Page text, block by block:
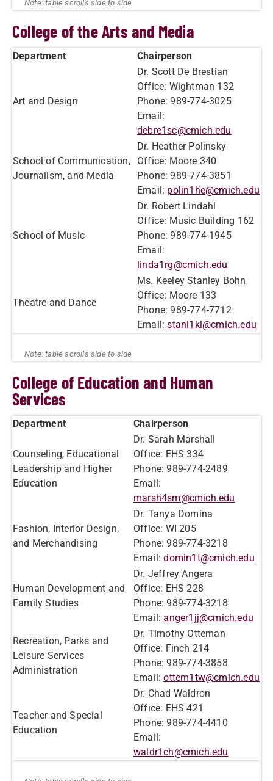
College of the Arts and Media
Department Chairperson
Art and Design
Dr. Scott De Brestian
Office: Wightman 132
Phone: 989-774-3025
Email:
debre1sc@cmich.edu
School of Communication,
Journalism, and Media
Dr. Heather Polinsky
Office: Moore 340
Phone: 989-774-3851
Email: polin1he@cmich.edu
School of Music
Dr. Robert Lindahl
Office: Music Building 162
Phone: 989-774-1945
Email:
linda1rg@cmich.edu
Theatre and Dance
Ms. Keeley Stanley Bohn
Office: Moore 133
Phone: 989-774-7712
Email:stanl1kl@cmich.edu
College of Education and Human
Services
Department Chairperson
Counseling, Educational
Leadership and Higher
Education
Dr. Sarah Marshall
Office: EHS 334
Phone: 989-774-2489
Email:
marsh4sm@cmich.edu
Fashion, Interior Design,
and Merchandising
Dr. Tanya Domina
Office: WI 205
Phone: 989-774-3218
Email:domin1t@cmich.edu
Human Development and
Family Studies
Dr. Jeffrey Angera
Office: EHS 228
Phone: 989-774-3218
Email:anger1jj@cmich.edu
Recreation, Parks and
Leisure Services
Administration
Dr. Timothy Otteman
Office: Finch 214
Phone: 989-774-3858
Email:ottem1tw@cmich.edu
Teacher and Special
Education
Dr. Chad Waldron
Office: EHS 421
Phone: 989-774-4410
Email:
waldr1ch@cmich.edu